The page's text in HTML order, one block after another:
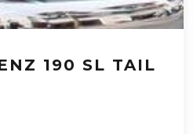
190 SL TAIL